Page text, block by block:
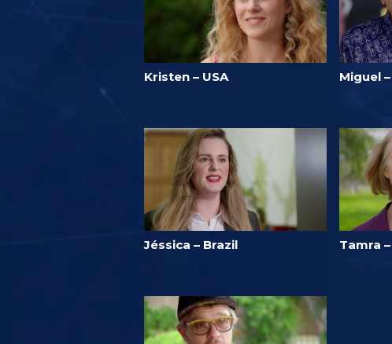
Kristen – USA Miguel
Jéssica – Brazil Tamra